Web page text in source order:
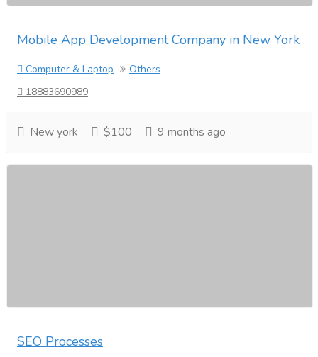
Mobile App Development Company in New York
Computer & Laptop
Others
18883690989
New york $100 9 months ago
SEO Processes​